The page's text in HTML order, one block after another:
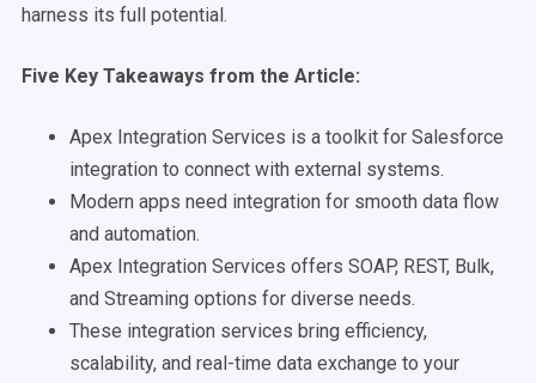
harness its full potential.
Five Key Takeaways from the Article:
Apex Integration Services is a toolkit for Salesforce
integration to connect with external systems.
Modern apps need integration for smooth data flow
and automation.
Apex Integration Services offers SOAP, REST, Bulk,
and Streaming options for diverse needs.
These integration services bring efficiency,
scalability, and real-time data exchange to your